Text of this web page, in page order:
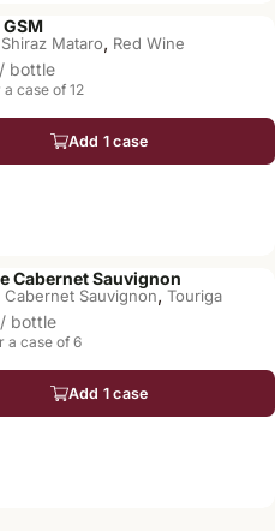
GSM
Mataro, Red Wine
/ bottle
case of 12
Add 1 case
Cabernet Sauvignon
Cabernet Sauvignon, Touriga
/ bottle
a case of 6
Add 1 case